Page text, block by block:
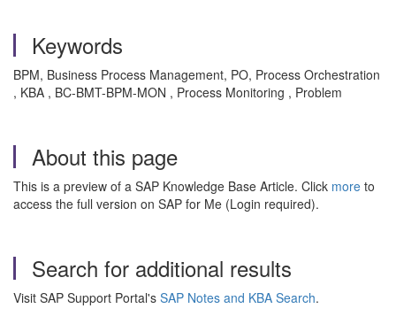
Keywords
BPM, Business Process Management, PO, Process Orchestration
, KBA , BC-BMT-BPM-MON , Process Monitoring , Problem
About this page
This is a preview of a SAP Knowledge Base Article. Click more to
access the full version on SAP for Me (Login required).
Search for additional results
Visit SAP Support Portal's SAP Notes and KBA Search.